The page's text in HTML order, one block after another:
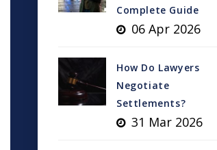
Complete Guide
06 Apr 2026
How Do Lawyers
Negotiate
Settlements?
31 Mar 2026